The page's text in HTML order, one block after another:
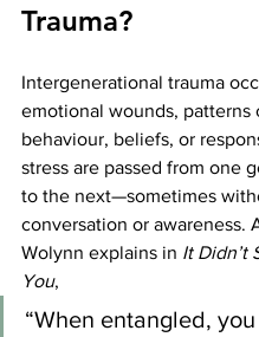
Trauma?
Intergenerational trauma
emotional wounds, patterns
behaviour, beliefs, or
stress are passed from one
to the next—sometimes
conversation or awareness.
Wolynn explains in It Didn’t
You,
“When entangled, you